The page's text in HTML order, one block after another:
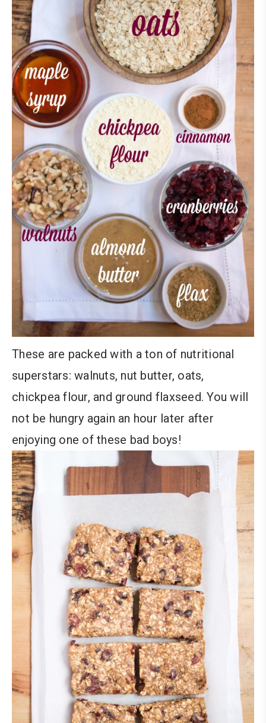
These are packed with a ton of nutritional
superstars: walnuts, nut butter, oats,
chickpea flour, and ground flaxseed. You will
not be hungry again an hour later after
enjoying one of these bad boys!